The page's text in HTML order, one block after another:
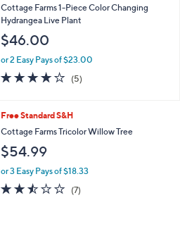
Cottage Farms 1-Piece Color Changing
Hydrangea Live Plant
$46.00
or 2 Easy Pays of $23.00
4.2
of
Stars
(5)5
Free Standard S&H
Cottage Farms Tricolor Willow Tree
$54.99
or 3 Easy Pays of $18.33
2.4
of
(7)